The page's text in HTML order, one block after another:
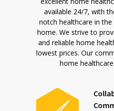
available 24/7, with
notch healthcare in
home. We strive to
and reliable home
lowest prices. Our
home